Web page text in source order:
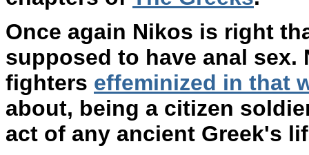
Once again Nikos is right
supposed to have anal
fighters effeminized in that
about, being a citizen
act of any ancient Greek's